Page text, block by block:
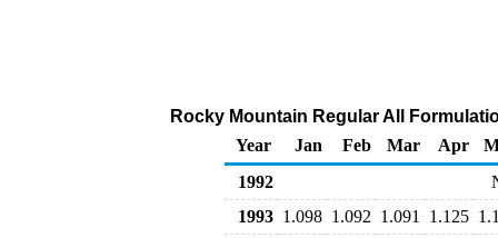
Rocky Mountain Regular All
Year
Jan Feb Mar Apr
1992
1993 1.098 1.092 1.091 1.125